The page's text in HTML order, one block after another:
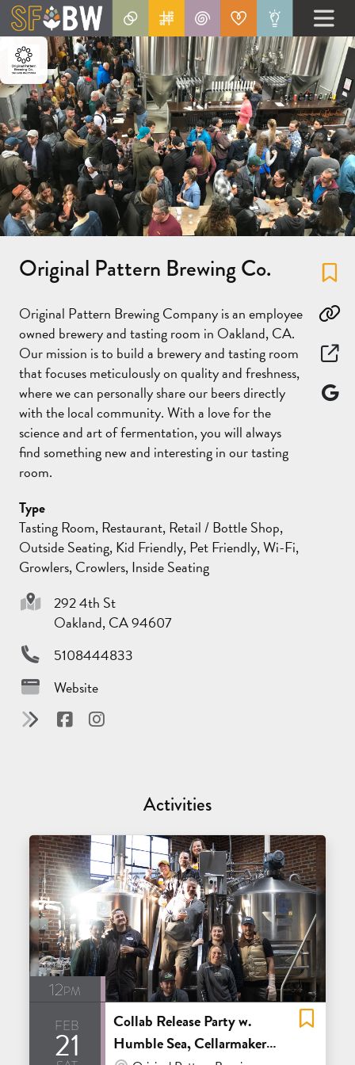
Original Pattern Brewing Co.
Original Pattern Brewing Company is an employee
owned brewery and tasting room in Oakland, CA.
Our mission is to build a brewery and tasting room
that focuses meticulously on quality and freshness,
where we can personally share our beers directly
with the local community. With a love for the
science and art of fermentation, you will always
find something new and interesting in our tasting
room.
Type
Tasting Room, Restaurant, Retail / Bottle Shop,
Outside Seating, Kid Friendly, Pet Friendly, Wi-Fi,
Growlers, Crowlers, Inside Seating
292 4th St
Oakland, CA 94607
5108444833
Website
Activities
12pm
feb
21
Collab Release Party w.
Humble Sea, Cellarmaker,